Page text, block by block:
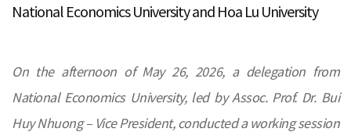
National Economics University and Hoa Lu University
On the afternoon of May 26, 2026, a delegation from
National Economics University, led by Assoc. Prof. Dr. Bui
Huy Nhuong – Vice President, conducted a working session